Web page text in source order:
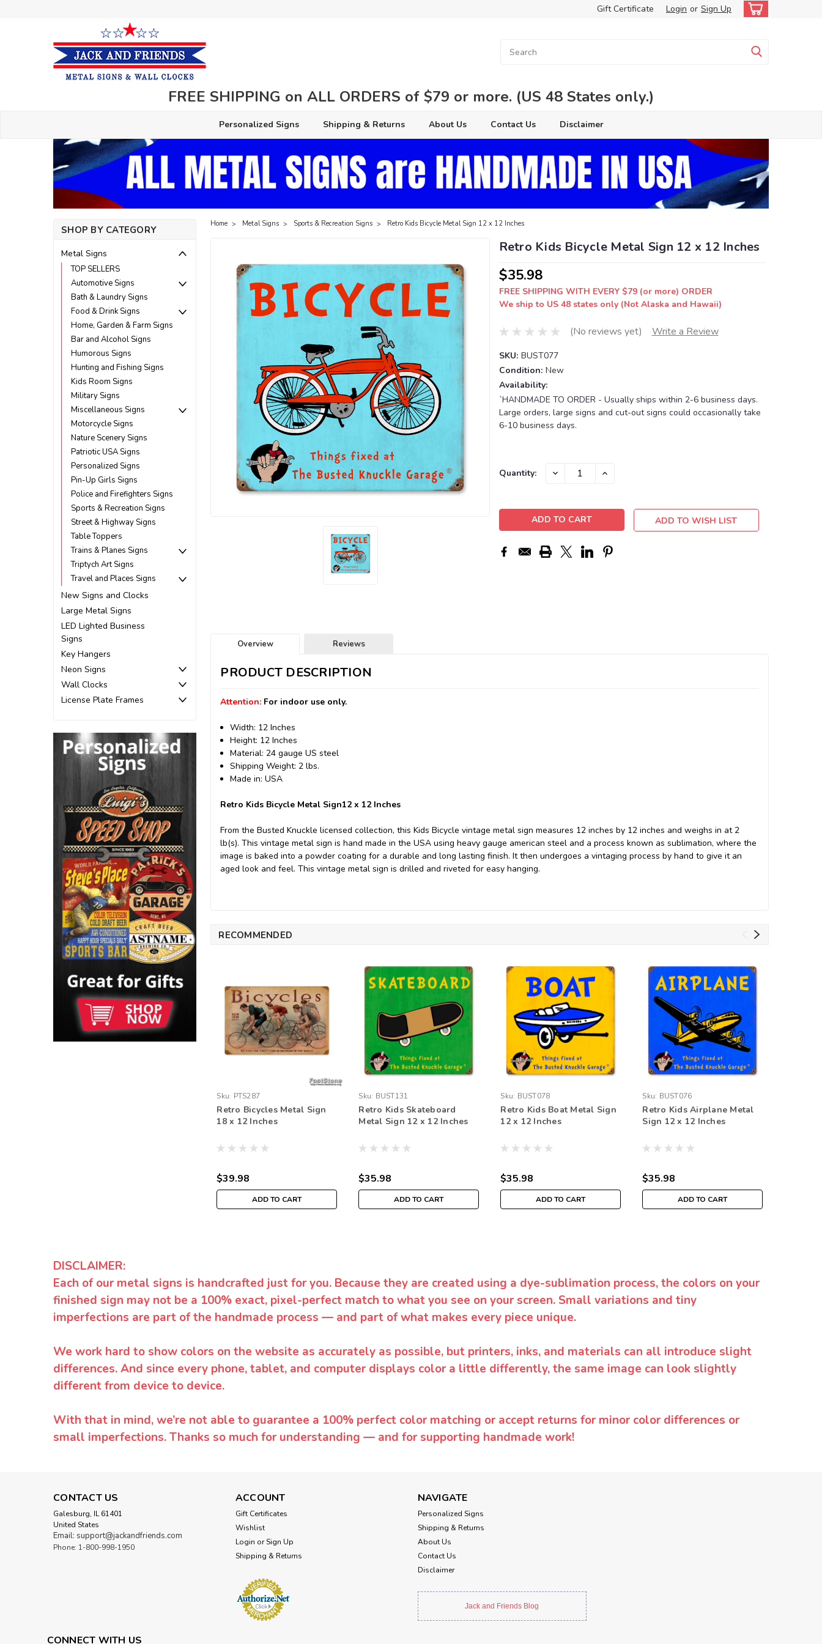
Gift Certificate Login or Sign Up
FREE SHIPPING on ALL ORDERS of $79 or more. (US 48 States only.)
Personalized Signs Shipping & Returns About Us Contact Us Disclaimer
SHOP BY CATEGORY
Metal Signs
TOP SELLERS
Automotive Signs
Bath & Laundry Signs
Food & Drink Signs
Home, Garden & Farm Signs
Bar and Alcohol Signs
Humorous Signs
Hunting and Fishing Signs
Kids Room Signs
Military Signs
Miscellaneous Signs
Motorcycle Signs
Nature Scenery Signs
Patriotic USA Signs
Personalized Signs
Pin-Up Girls Signs
Police and Firefighters Signs
Sports & Recreation Signs
Street & Highway Signs
Table Toppers
Trains & Planes Signs
Triptych Art Signs
Travel and Places Signs
New Signs and Clocks
Large Metal Signs
LED Lighted Business
Signs
Key Hangers
Neon Signs
Wall Clocks
License Plate Frames
Home Metal Signs Sports & Recreation Signs Retro Kids Bicycle Metal Sign 12 x 12 Inches
Retro Kids Bicycle Metal Sign 12 x 12 Inches
$35.98
FREE SHIPPING WITH EVERY $79 (or more) ORDER
We ship to US 48 states only (Not Alaska and Hawaii)
(No reviews yet) Write a Review
SKU: BUST077
Condition: New
Availability:
`HANDMADE TO ORDER - Usually ships within 2-6 business days.
Large orders, large signs and cut-out signs could occasionally take
6-10 business days.
Current
Quantity: DECREASE INCREASE
ADD TO WISH LIST
Overview Reviews
PRODUCT DESCRIPTION
Attention: For indoor use only.
Width: 12 Inches
Height: 12 Inches
Material: 24 gauge US steel
Shipping Weight: 2 lbs.
Made in: USA
Retro Kids Bicycle Metal Sign12 x 12 Inches
From the Busted Knuckle licensed collection, this Kids Bicycle vintage metal sign measures 12 inches by 12 inches and weighs in at 2
lb(s). This vintage metal sign is hand made in the USA using heavy gauge american steel and a process known as sublimation, where the
image is baked into a powder coating for a durable and long lasting finish. It then undergoes a vintaging process by hand to give it an
aged look and feel. This vintage metal sign is drilled and riveted for easy hanging.
RECOMMENDED
Sku: PTS287
Retro Bicycles Metal Sign
18 x 12 Inches
$39.98
ADD TO CART
Sku: BUST131
Retro Kids Skateboard
Metal Sign 12 x 12 Inches
$35.98
ADD TO CART
Sku: BUST078
Retro Kids Boat Metal Sign
12 x 12 Inches
$35.98
ADD TO CART
Sku: BUST076
Retro Kids Airplane Metal
Sign 12 x 12 Inches
$35.98
ADD TO CART
DISCLAIMER:
Each of our metal signs is handcrafted just for you. Because they are created using a dye-sublimation process, the colors on your
finished sign may not be a 100% exact, pixel-perfect match to what you see on your screen. Small variations and tiny
imperfections are part of the handmade process — and part of what makes every piece unique.
We work hard to show colors on the website as accurately as possible, but printers, inks, and materials can all introduce slight
differences. And since every phone, tablet, and computer displays color a little differently, the same image can look slightly
different from device to device.
With that in mind, we’re not able to guarantee a 100% perfect color matching or accept returns for minor color differences or
small imperfections. Thanks so much for understanding — and for supporting handmade work!
CONTACT US
Galesburg, IL 61401
United States
Email: support@jackandfriends.com
Phone: 1-800-998-1950
ACCOUNT
Gift Certificates
Wishlist
Login or Sign Up
Shipping & Returns
NAVIGATE
Personalized Signs
Shipping & Returns
About Us
Contact Us
Disclaimer
Jack and Friends Blog
CONNECT WITH US